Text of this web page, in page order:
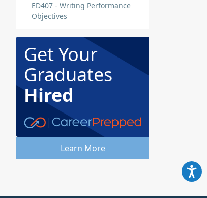
ED407 - Writing Performance
Objectives
Get Your
Graduates
Hired
Learn More